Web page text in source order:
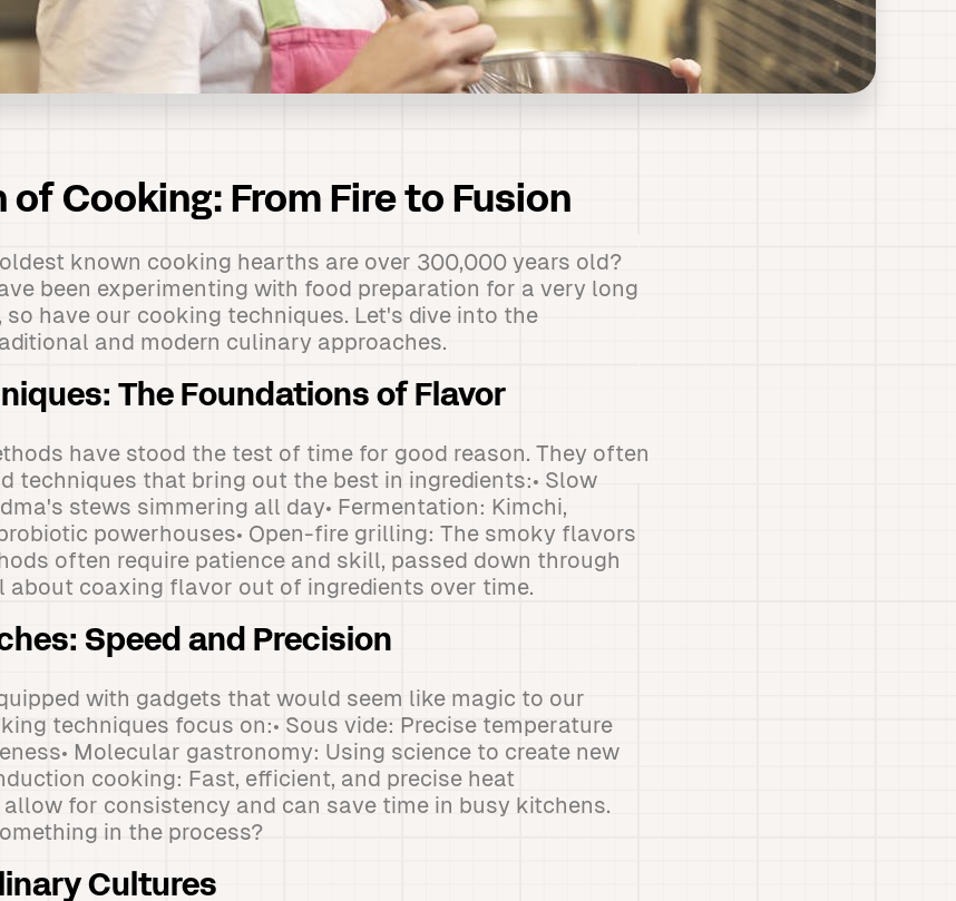
of Cooking: From Fire to Fusion
known cooking hearths are over 300,000 years old?
been experimenting with food preparation for a very long
so have our cooking techniques. Let's dive into the
and modern culinary approaches.
The Foundations of Flavor
have stood the test of time for good reason. They often
techniques that bring out the best in ingredients:• Slow
stews simmering all day• Fermentation: Kimchi,
powerhouses• Open-fire grilling: The smoky flavors
often require patience and skill, passed down through
about coaxing flavor out of ingredients over time.
Speed and Precision
with gadgets that would seem like magic to our
techniques focus on:• Sous vide: Precise temperature
Molecular gastronomy: Using science to create new
cooking: Fast, efficient, and precise heat
for consistency and can save time in busy kitchens.
in the process?
Cultures